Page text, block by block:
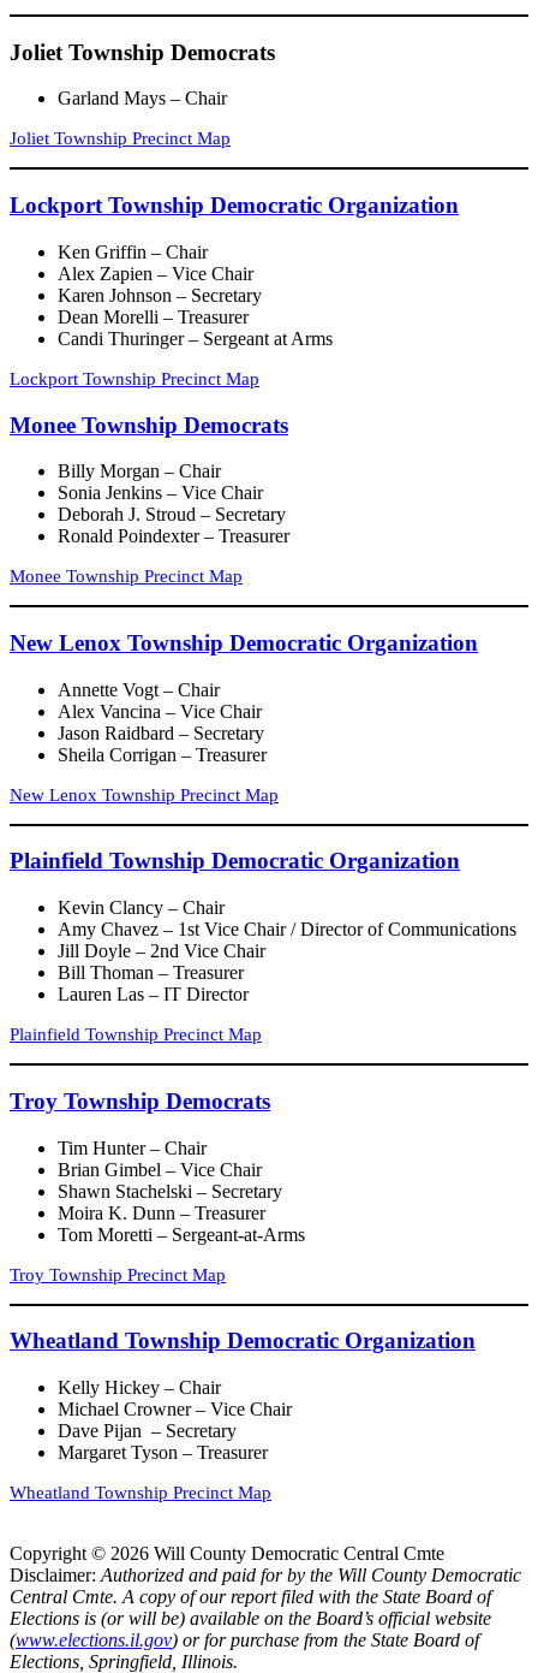
Joliet Township Democrats
Garland Mays – Chair
Joliet Township Precinct Map
Lockport Township Democratic Organization
Ken Griffin – Chair
Alex Zapien – Vice Chair
Karen Johnson – Secretary
Dean Morelli – Treasurer
Candi Thuringer – Sergeant at Arms
Lockport Township Precinct Map
Monee Township Democrats
Billy Morgan – Chair
Sonia Jenkins – Vice Chair
Deborah J. Stroud – Secretary
Ronald Poindexter – Treasurer
Monee Township Precinct Map
New Lenox Township Democratic Organization
Annette Vogt – Chair
Alex Vancina – Vice Chair
Jason Raidbard – Secretary
Sheila Corrigan – Treasurer
New Lenox Township Precinct Map
Plainfield Township Democratic Organization
Kevin Clancy – Chair
Amy Chavez – 1st Vice Chair / Director of Communications
Jill Doyle – 2nd Vice Chair
Bill Thoman – Treasurer
Lauren Las – IT Director
Plainfield Township Precinct Map
Troy Township Democrats
Tim Hunter – Chair
Brian Gimbel – Vice Chair
Shawn Stachelski – Secretary
Moira K. Dunn – Treasurer
Tom Moretti – Sergeant-at-Arms
Troy Township Precinct Map
Wheatland Township Democratic Organization
Kelly Hickey – Chair
Michael Crowner – Vice Chair
Dave Pijan – Secretary
Margaret Tyson – Treasurer
Wheatland Township Precinct Map
Copyright © 2026 Will County Democratic Central Cmte
Disclaimer: Authorized and paid for by the Will County Democratic
Central Cmte. A copy of our report filed with the State Board of
Elections is (or will be) available on the Board’s official website
(www.elections.il.gov) or for purchase from the State Board of
Elections, Springfield, Illinois.